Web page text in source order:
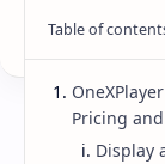
Pricing
Display